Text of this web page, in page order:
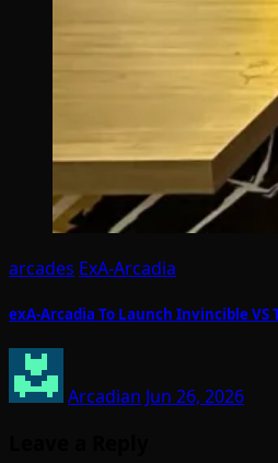
arcades ExA-Arcadia
exA-Arcadia To Launch Invincible VS
Arcadian Jun 26, 2026